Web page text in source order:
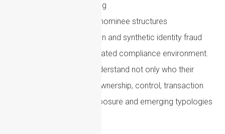
Proliferation financing
Shell company and nominee structures
AI-enabled deception and synthetic identity fraud
The result is a more integrated compliance environment.
Firms are expected to understand not only who their
customers are, but how ownership, control, transaction
behaviour, geographic exposure and emerging typologies